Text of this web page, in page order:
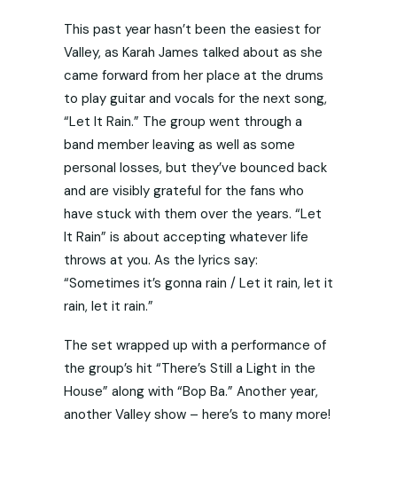
This past year hasn’t been the easiest for
Valley, as Karah James talked about as she
came forward from her place at the drums
to play guitar and vocals for the next song,
“Let It Rain.” The group went through a
band member leaving as well as some
personal losses, but they’ve bounced back
and are visibly grateful for the fans who
have stuck with them over the years. “Let
It Rain” is about accepting whatever life
throws at you. As the lyrics say:
“Sometimes it’s gonna rain / Let it rain, let it
rain, let it rain.”
The set wrapped up with a performance of
the group’s hit “There’s Still a Light in the
House” along with “Bop Ba.” Another year,
another Valley show – here’s to many more!